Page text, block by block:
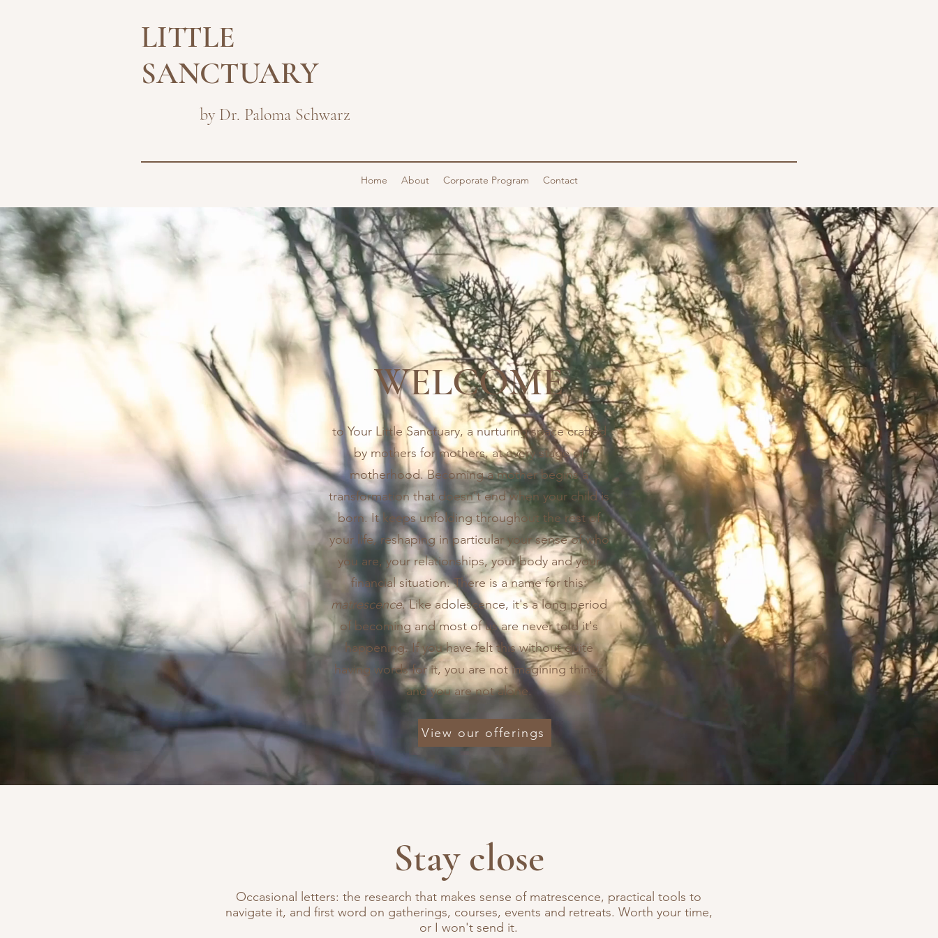
LITTLE
SANCTUARY
by Dr. Paloma Schwarz
Home About Corporate Program Contact
WELCOME
to Your Little Sanctuary, a nurturing space crafted
by mothers for mothers, at every stage of
motherhood. Becoming a mother begins a
transformation that doesn't end when your child is
born. It keeps unfolding throughout the rest of
your life, reshaping in particular your sense of who
you are, your relationships, your body and your
financial situation. There is a name for this:
matrescence. Like adolescence, it's a long period
of becoming and most of us are never told it's
happening. If you have felt this without quite
having words for it, you are not imagining things
and you are not alone.
View our offerings
Stay close
Occasional letters: the research that makes sense of matrescence, practical tools to
navigate it, and first word on gatherings, courses, events and retreats. Worth your time,
or I won't send it.